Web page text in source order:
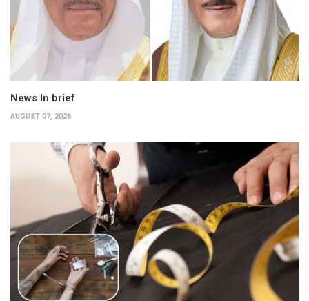
News In brief
AUGUST 07, 2026